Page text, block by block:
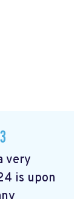
very
is upon